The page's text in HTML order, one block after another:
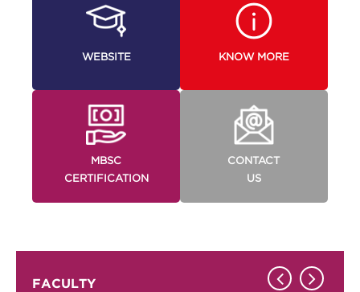
WEBSITE KNOW MORE
MBSC
CERTIFICATION
CONTACT
US
FACULTY